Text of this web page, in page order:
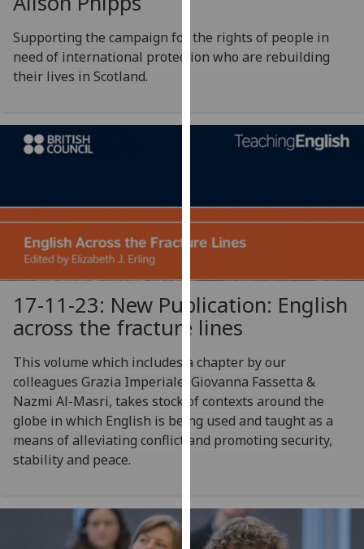
I'm
happy
being
analytics
recorded
advertising
get
personalised
ads
I do not
want
save
choices
Supporting the campaign for the rights of people in
need of international protection who are rebuilding
their lives in Scotland.
17-11-23: New Publication: English
across the fracture lines
This volume which includes a chapter by our
colleagues Grazia Imperiale, Giovanna Fassetta &
Nazmi Al-Masri, takes stock of contexts around the
globe in which English is being used and taught as a
means of alleviating conflict and promoting security,
stability and peace.